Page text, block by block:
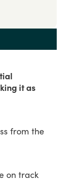
it as
from the
on track